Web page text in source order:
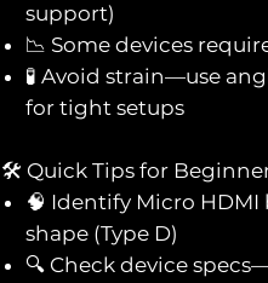
support)
📉 Some devices
🧪 Avoid strain—use
for tight setups
🛠️ Quick Tips for
🧠 Identify Micro
shape (Type D)
🔍 Check device